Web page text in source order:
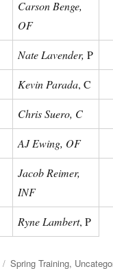
Carson Benge,
OF
Nate Lavender, P
Kevin Parada, C
Chris Suero, C
AJ Ewing, OF
Jacob Reimer,
INF
Ryne Lambert, P
Categories
Spring Training,